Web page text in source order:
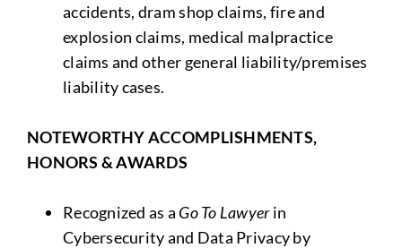
accidents, dram shop claims, fire and
explosion claims, medical malpractice
claims and other general liability/premises
liability cases.
NOTEWORTHY ACCOMPLISHMENTS,
HONORS & AWARDS
Recognized as a Go To Lawyerin
Cybersecurity and Data Privacy by